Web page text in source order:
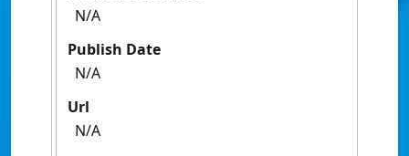
N/A
Publish Date
N/A
Url
N/A